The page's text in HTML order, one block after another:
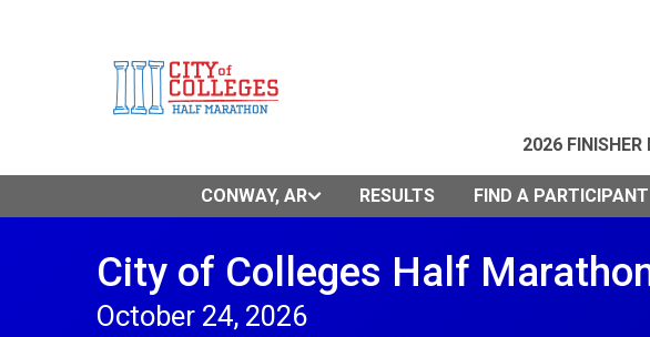
2026 FINISHER
CONWAY, AR RESULTS FIND A PARTICIPANT
City of Colleges Half
October 24, 2026